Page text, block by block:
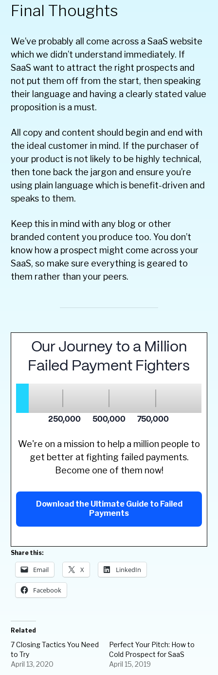
Final Thoughts
We’ve probably all come across a SaaS website
which we didn’t understand immediately. If
SaaS want to attract the right prospects and
not put them off from the start, then speaking
their language and having a clearly stated value
proposition is a must.
All copy and content should begin and end with
the ideal customer in mind. If the purchaser of
your product is not likely to be highly technical,
then tone back the jargon and ensure you’re
using plain language which is benefit-driven and
speaks to them.
Keep this in mind with any blog or other
branded content you produce too. You don’t
know how a prospect might come across your
SaaS, so make sure everything is geared to
them rather than your peers.
We're on a mission to help a million people to
get better at fighting failed payments.
Become one of them now!
Download the Ultimate Guide to Failed
Payments
Share this:
Email X LinkedIn
Facebook
Related
7 Closing Tactics You Need
to Try
April 13, 2020
Perfect Your Pitch: How to
Cold Prospect for SaaS
April 15, 2019